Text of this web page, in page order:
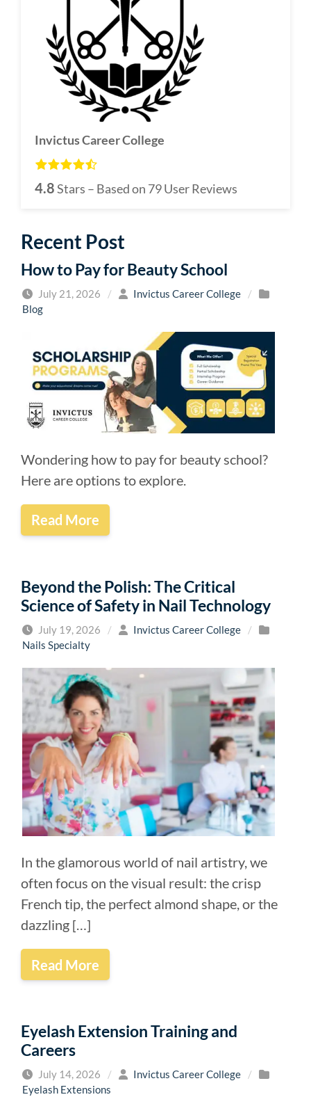
Invictus Career College
4.8Stars – Based on 79User Reviews
Recent Post
How to Pay for Beauty School
July 21, 2026 / Invictus Career College
/
Blog
Wondering how to pay for beauty school?
Here are options to explore.
Read More
Beyond the Polish: The Critical
Science of Safety in Nail Technology
July 19, 2026 / Invictus Career College
/
Nails Specialty
In the glamorous world of nail artistry, we
often focus on the visual result: the crisp
French tip, the perfect almond shape, or the
dazzling […]
Read More
Eyelash Extension Training and
Careers
July 14, 2026 / Invictus Career College
/
Eyelash Extensions